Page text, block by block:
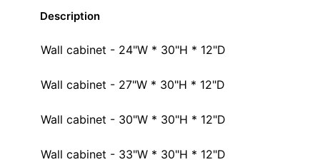
Description
Wall cabinet - 24"W * 30"H * 12"D
Wall cabinet - 27"W * 30"H * 12"D
Wall cabinet - 30"W * 30"H * 12"D
Wall cabinet - 33"W * 30"H * 12"D